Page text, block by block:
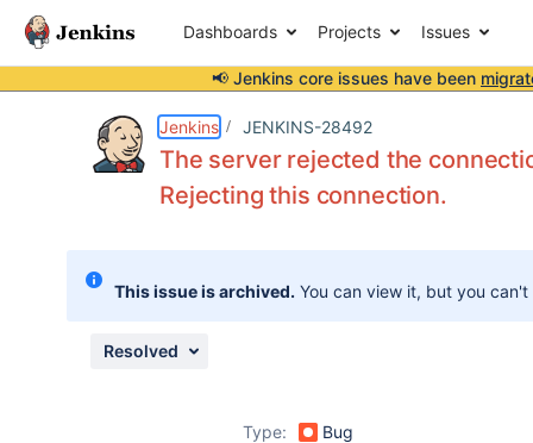
Dashboards Projects Issues
📢 Jenkins core issues have been
Jenkins JENKINS-28492
The server rejected the
Rejecting this connection.
This issue is archived. You can view it, but you
Resolved
Type:
Bug